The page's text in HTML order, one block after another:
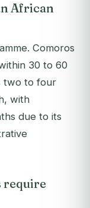
African
Comoros
30 to 60
two to four
with
due to its
require